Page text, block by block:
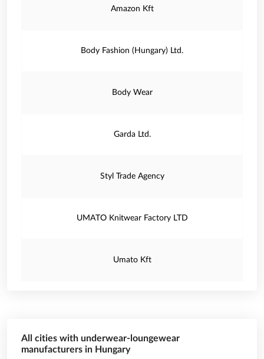
Amazon Kft
Body Fashion (Hungary) Ltd.
Body Wear
Garda Ltd.
Styl Trade Agency
UMATO Knitwear Factory LTD
Umato Kft
All cities with underwear-loungewear
manufacturers in Hungary